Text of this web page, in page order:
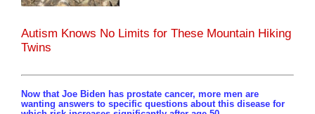
Autism Knows No Limits for These Mountain Hiking
Twins
Now that Joe Biden has prostate cancer, more men are
wanting answers to specific questions about this disease for